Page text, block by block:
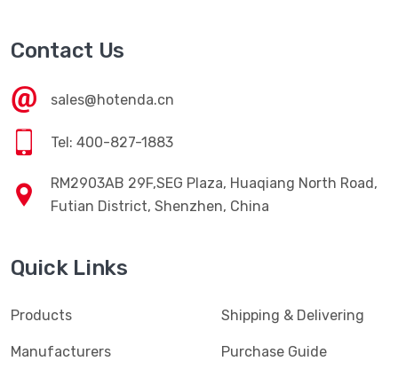
Contact Us
sales@hotenda.cn
RM2903AB 29F,SEG Plaza, Huaqiang North Road,
Quick Links